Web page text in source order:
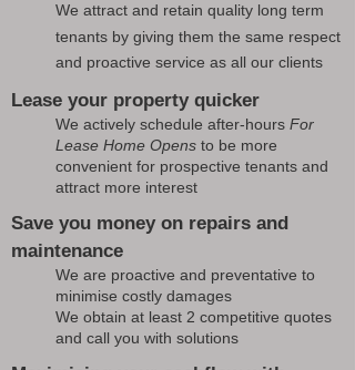
We attract and retain quality long term
tenants by giving them the same respect
and proactive service as all our clients
Lease your property quicker
We actively schedule after-hours For
Lease Home Opens to be more
convenient for prospective tenants and
attract more interest
Save you money on repairs and
maintenance
We are proactive and preventative to
minimise costly damages
We obtain at least 2 competitive quotes
and call you with solutions